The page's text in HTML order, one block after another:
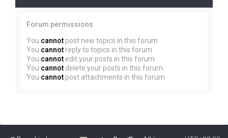
Forum permissions
You cannot post new topics in this forum
You cannot reply to topics in this forum
You cannot edit your posts in this forum
You cannot delete your posts in this forum
You cannot post attachments in this forum